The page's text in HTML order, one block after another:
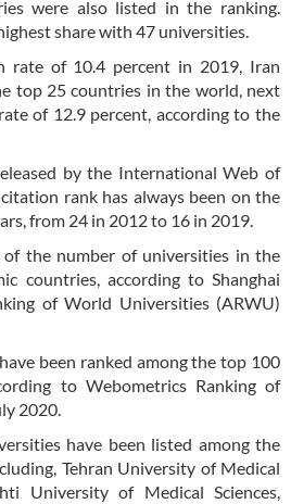
were also listed in the ranking.
share with 47 universities.
rate of 10.4 percent in 2019, Iran
top 25 countries in the world, next
of 12.9 percent, according to the
by the International Web of
rank has always been on the
from 24 in 2012 to 16 in 2019.
the number of universities in the
countries, according to Shanghai
of World Universities (ARWU)
been ranked among the top 100
to Webometrics Ranking of
2020.
have been listed among the
Tehran University of Medical
University of Medical Sciences,